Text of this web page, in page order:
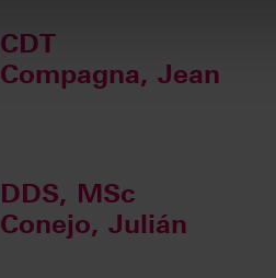
CDT
Compagna, Jean
DDS, MSc
Conejo, Julián